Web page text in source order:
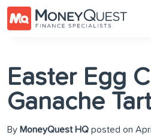
Easter Egg
Ganache
By MoneyQuest HQ posted on